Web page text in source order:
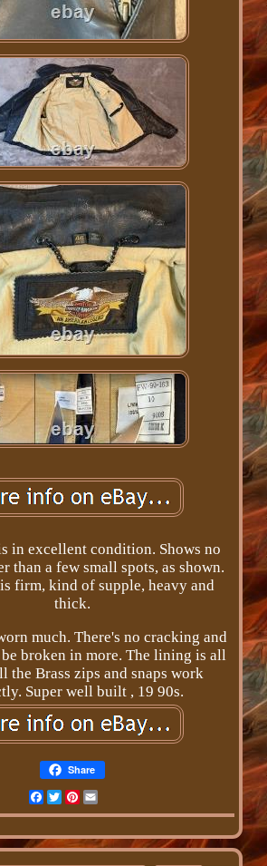
in excellent condition. Shows no
than a few small spots, as shown.
firm, kind of supple, heavy and
thick.
much. There's no cracking and
broken in more. The lining is all
the Brass zips and snaps work
Super well built , 19 90s.
Share
Facebook
TwitterPinterest